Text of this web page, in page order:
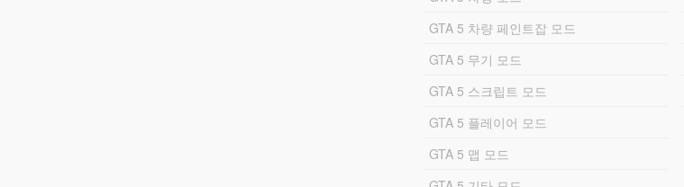
[14/07/2025 19:16:40] [15740] INFO -> ARCHIVE "update\update.rpf" is exists
[14/07/2025 19:16:40] [15740] INFO -> ARCHIVE "update\update.rpf" is already in the "mods" folder
[14/07/2025 19:16:40] [15740] INFO -> Process ARCHIVE "update.rpf" with path "M:\Grand Theft Auto V
[14/07/2025 19:16:40] [15740] INFO -> ARCHIVE "x64\textures\script_txds.rpf" is exists
Auto V Legacy\mods\update\update.rpf|x64\textures\script_txds.rpf"
[14/07/2025 19:16:40] [15740] INFO -> ARCHIVE "script_txds.rpf" processed
[14/07/2025 19:16:40] [15740] INFO -> ARCHIVE "x64\data\cdimages\scaleform_generic.rpf" is exists
GTA 5 차량 페인트잡 모드
GTA 5 무기 모드
GTA 5 스크립트 모드
GTA 5 플레이어 모드
GTA 5 맵 모드